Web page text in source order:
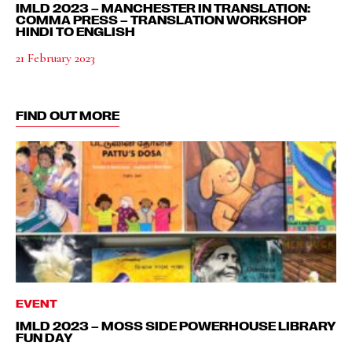
IMLD 2023 – MANCHESTER IN TRANSLATION:
COMMA PRESS – TRANSLATION WORKSHOP
HINDI TO ENGLISH
21 February 2023
FIND OUT MORE
EVENT
IMLD 2023 – MOSS SIDE POWERHOUSE LIBRARY
FUN DAY